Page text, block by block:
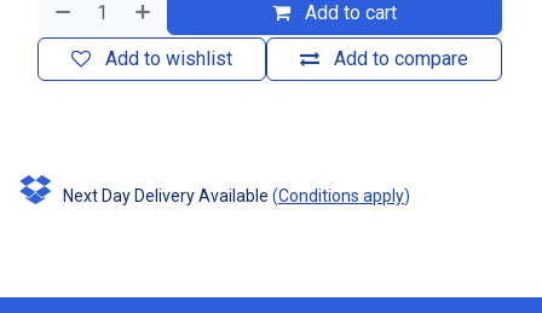
Add to cart
Add to compare
Add to wishlist
Next Day Delivery Available (Conditions apply)